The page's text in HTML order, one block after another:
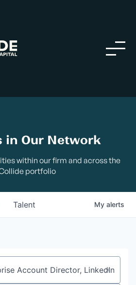
in Our Network
within our firm and across the
portfolio
Talent My alerts
or keyword